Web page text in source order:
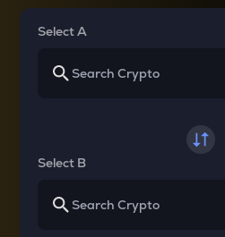
Select A
Select B